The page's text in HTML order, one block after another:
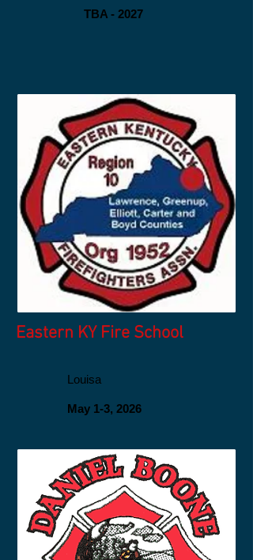
TBA - 2027
Eastern KY Fire School
Louisa
May 1-3, 2026